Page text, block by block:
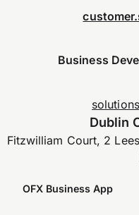
Business
Dublin
Fitzwilliam Court, 2
OFX Business App